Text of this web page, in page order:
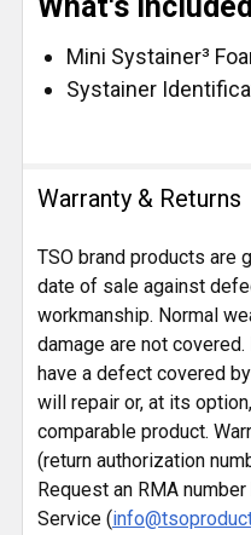
Mini Systainer³
Systainer
Warranty & Returns
TSO brand products are
date of sale against
workmanship. Normal
damage are not
have a defect covered
will repair or, at its
comparable product.
(return authorization
Request an RMA
Service (